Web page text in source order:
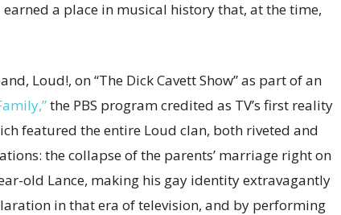
a place in musical history that, at the time,
Loud!, on “The Dick Cavett Show” as part of an
the PBS program credited as TV’s first reality
featured the entire Loud clan, both riveted and
the collapse of the parents’ marriage right on
old Lance, making his gay identity extravagantly
in that era of television, and by performing